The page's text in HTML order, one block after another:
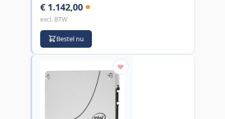
€ 1.142,00
excl. BTW
Bestel nu